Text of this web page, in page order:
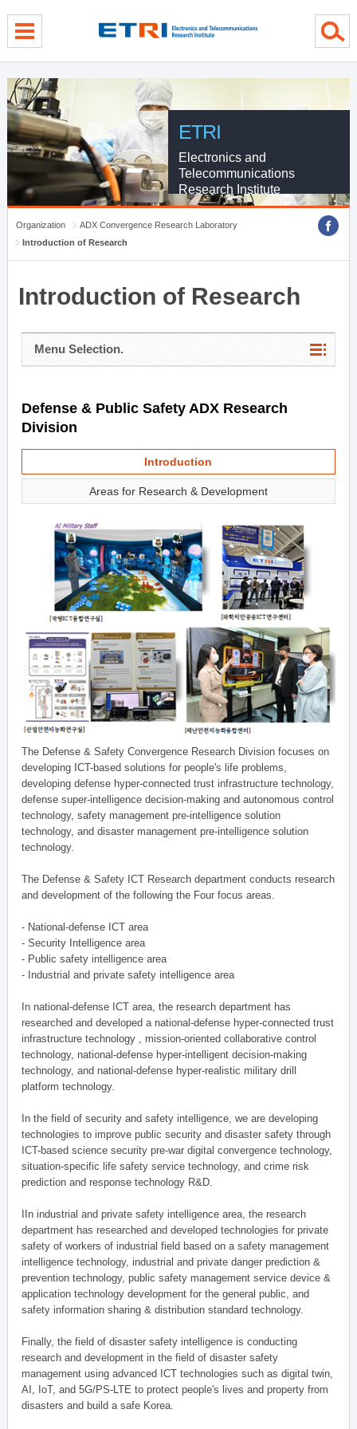
ETRI
Electronics and
Telecommunications
Research Institute
Organization
ADX Convergence Research Laboratory
Introduction of Research
Introduction of Research
Menu Selection.
Defense & Public Safety ADX Research
Division
Introduction
Areas for Research & Development
The Defense & Safety Convergence Research Division focuses on
developing ICT-based solutions for people's life problems,
developing defense hyper-connected trust infrastructure technology,
defense super-intelligence decision-making and autonomous control
technology, safety management pre-intelligence solution
technology, and disaster management pre-intelligence solution
technology.
The Defense & Safety ICT Research department conducts research
and development of the following the Four focus areas.
- National-defense ICT area
- Security Intelligence area
- Public safety intelligence area
- Industrial and private safety intelligence area
In national-defense ICT area, the research department has
researched and developed a national-defense hyper-connected trust
infrastructure technology , mission-oriented collaborative control
technology, national-defense hyper-intelligent decision-making
technology, and national-defense hyper-realistic military drill
platform technology.
In the field of security and safety intelligence, we are developing
technologies to improve public security and disaster safety through
ICT-based science security pre-war digital convergence technology,
situation-specific life safety service technology, and crime risk
prediction and response technology R&D.
IIn industrial and private safety intelligence area, the research
department has researched and developed technologies for private
safety of workers of industrial field based on a safety management
intelligence technology, industrial and private danger prediction &
prevention technology, public safety management service device &
application technology development for the general public, and
safety information sharing & distribution standard technology.
Finally, the field of disaster safety intelligence is conducting
research and development in the field of disaster safety
management using advanced ICT technologies such as digital twin,
AI, IoT, and 5G/PS-LTE to protect people's lives and property from
disasters and build a safe Korea.